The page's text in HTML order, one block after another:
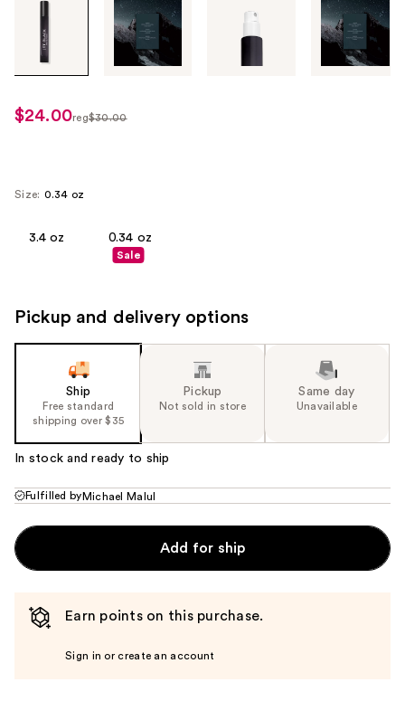
through
images
use
the
next
image
sale
$24.00reg$30.00
Size: 0.34 oz
3.4 oz 0.34 oz
Sale
Pickup and delivery options
Ship
Free standard
shipping over $35
Pickup
Not sold in store
Same day
Unavailable
In stock and ready to ship
Fulfilled by Michael Malul
Add for ship
Earn points on this purchase.
Sign in or create an account